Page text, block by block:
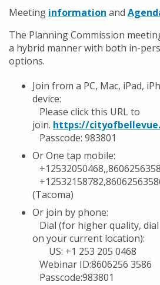
Meeting information and
The Planning Commission
a hybrid manner with both in-
options.
Join from a PC, Mac, iPad,
device:
Please click this URL to
join. https://
Passcode: 983801
Or One tap mobile:
(Tacoma)
Or join by phone:
Dial (for higher quality,
on your current location):
US: +1 253 205 0468
Webinar ID:8606256 3586
Passcode:983801